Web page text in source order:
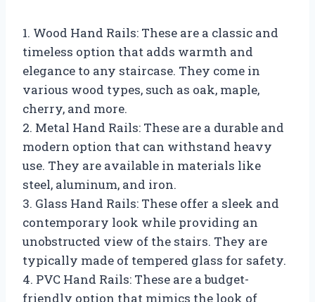
1. Wood Hand Rails: These are a classic and
timeless option that adds warmth and
elegance to any staircase. They come in
various wood types, such as oak, maple,
cherry, and more.
2. Metal Hand Rails: These are a durable and
modern option that can withstand heavy
use. They are available in materials like
steel, aluminum, and iron.
3. Glass Hand Rails: These offer a sleek and
contemporary look while providing an
unobstructed view of the stairs. They are
typically made of tempered glass for safety.
4. PVC Hand Rails: These are a budget-
friendly option that mimics the look of